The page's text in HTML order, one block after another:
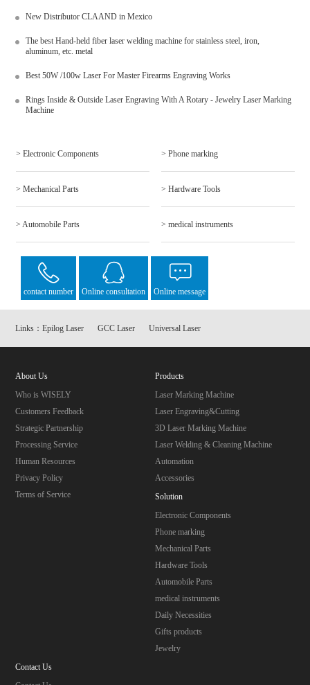
New Distributor CLAAND in Mexico
The best Hand-held fiber laser welding machine for stainless steel, iron,
aluminum, etc. metal
Best 50W /100w Laser For Master Firearms Engraving Works
Rings Inside & Outside Laser Engraving With A Rotary - Jewelry Laser Marking
Machine
> Electronic Components > Phone marking
> Mechanical Parts > Hardware Tools
> Automobile Parts > medical instruments
contact number Online consultation Online message
Links：Epilog Laser GCC Laser Universal Laser
About Us
Who is WISELY
Customers Feedback
Strategic Partnership
Processing Service
Human Resources
Privacy Policy
Terms of Service
Products
Laser Marking Machine
Laser Engraving&Cutting
3D Laser Marking Machine
Laser Welding & Cleaning Machine
Automation
Accessories
Solution
Electronic Components
Phone marking
Mechanical Parts
Hardware Tools
Automobile Parts
medical instruments
Daily Necessities
Gifts products
Jewelry
Contact Us